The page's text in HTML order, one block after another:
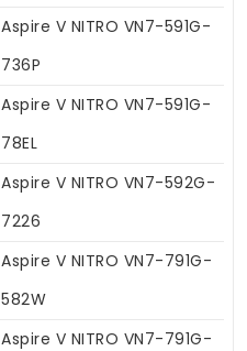
Aspire V NITRO VN7-591G-
736P
Aspire V NITRO VN7-591G-
78EL
Aspire V NITRO VN7-592G-
7226
Aspire V NITRO VN7-791G-
582W
Aspire V NITRO VN7-791G-